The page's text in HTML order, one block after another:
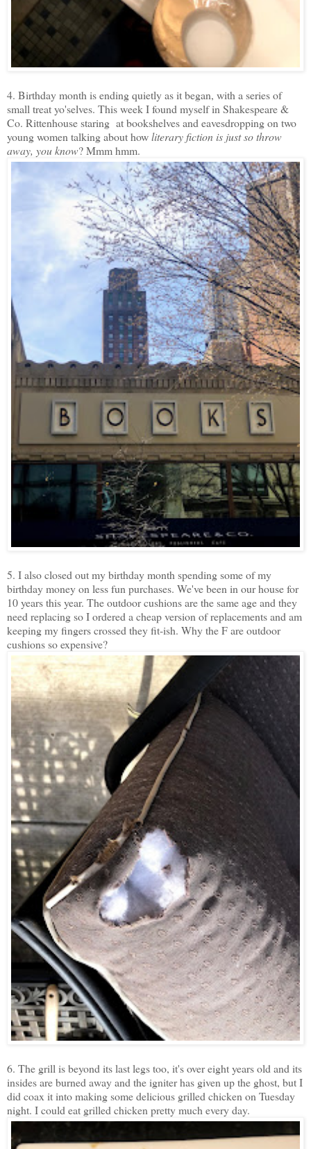
4. Birthday month is ending quietly as it began, with a series of
small treat yo'selves. This week I found myself in Shakespeare &
Co. Rittenhouse staring at bookshelves and eavesdropping on two
young women talking about howliterary fiction is just so throw
away, you know? Mmm hmm.
5. I also closed out my birthday month spending some of my
birthday money on less fun purchases. We've been in our house for
10 years this year. The outdoor cushions are the same age and they
need replacing so I ordered a cheap version of replacements and am
keeping my fingers crossed they fit-ish. Why the F are outdoor
cushions so expensive?
6. The grill is beyond its last legs too, it's over eight years old and its
insides are burned away and the igniter has given up the ghost, but I
did coax it into making some delicious grilled chicken on Tuesday
night. I could eat grilled chicken pretty much every day.